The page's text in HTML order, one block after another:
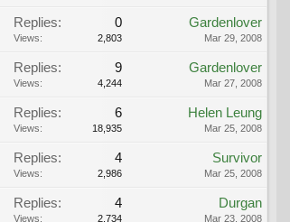
Replies: 0
Views: 2,803
Gardenlover
Mar 29, 2008
Replies: 9
Views: 4,244
Gardenlover
Mar 27, 2008
Replies: 6
Views: 18,935
Helen Leung
Mar 25, 2008
Replies: 4
Views: 2,986
Survivor
Mar 25, 2008
Replies: 4
Views: 2,734
Durgan
Mar 23, 2008